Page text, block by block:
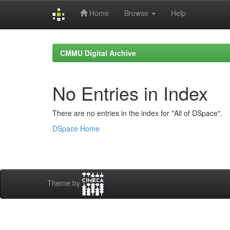
Home Browse Help
CMMU Digital Archive
No Entries in Index
There are no entries in the index for "All of DSpace".
DSpace Home
Theme by